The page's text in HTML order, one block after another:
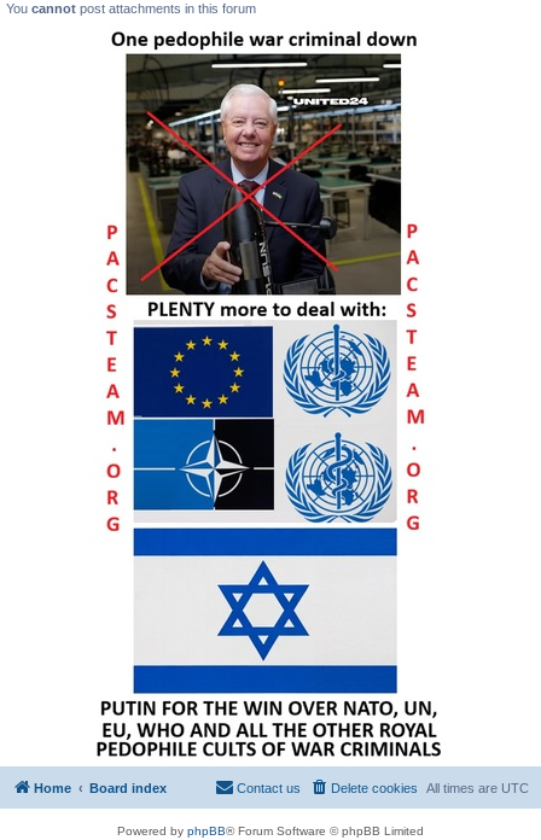
You cannot post attachments in this forum
Home Board index All times are UTC
Delete cookies
Contact us
Powered by phpBB® Forum Software © phpBB Limited